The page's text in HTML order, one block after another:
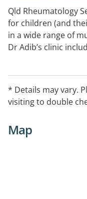
Qld Rheumatology
for children (and
in a wide range of
Dr Adib’s clinic
correspondence.
* Details may vary.
visiting to double
Map